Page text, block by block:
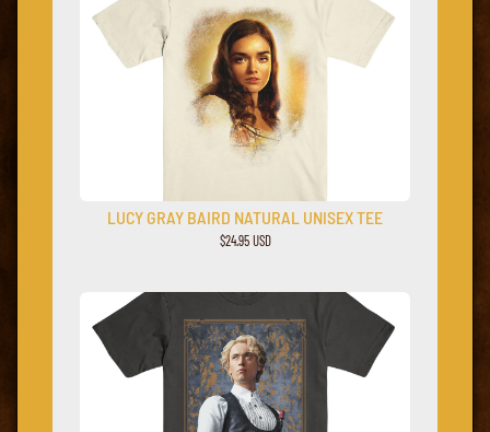
LUCY GRAY BAIRD NATURAL UNISEX TEE
$24.95 USD